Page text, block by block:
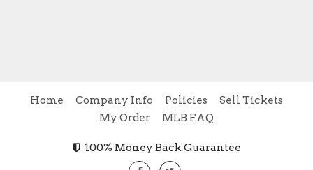
Home Company Info Policies
Sell Tickets
My Order
MLB FAQ
100% Money Back Guarantee